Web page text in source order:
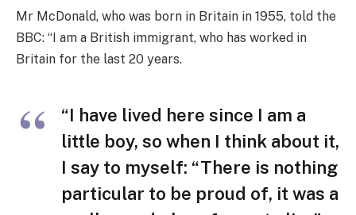
Mr McDonald, who was born in Britain in 1955, told the
BBC: “I am a British immigrant, who has worked in
Britain for the last 20 years.
“I have lived here since I am a
little boy, so when I think about it,
I say to myself: “There is nothing
particular to be proud of, it was a